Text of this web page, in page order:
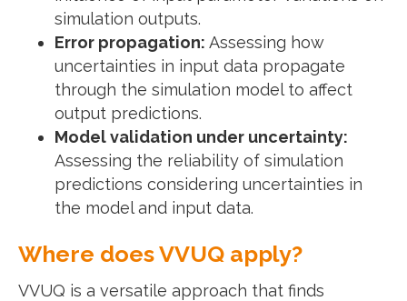
simulation outputs.
Error propagation: Assessing how
uncertainties in input data propagate
through the simulation model to affect
output predictions.
Model validation under uncertainty:
Assessing the reliability of simulation
predictions considering uncertainties in
the model and input data.
Where does VVUQ apply?
VVUQ is a versatile approach that finds